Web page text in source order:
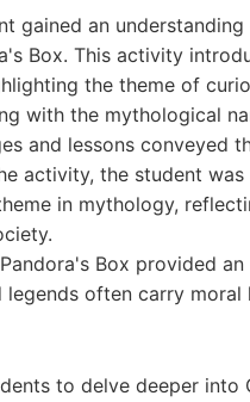
gained an
Box. This activity
the theme of
with the mythological
and lessons conveyed
activity, the student
in mythology,
Box provided
legends often carry
to delve deeper